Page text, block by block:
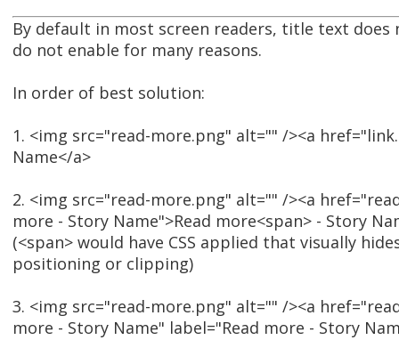
By default in most screen readers, title text
do not enable for many reasons.
In order of best solution:
1. <img src="read-more.png" alt="" /><a
Name</a>
2. <img src="read-more.png" alt="" /><a
more - Story Name">Read more<span> - Story
(<span> would have CSS applied that visually
positioning or clipping)
3. <img src="read-more.png" alt="" /><a
more - Story Name" label="Read more - Story